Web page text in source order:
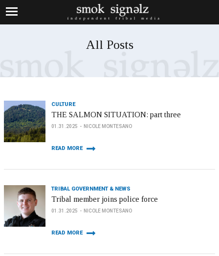
All Posts
CULTURE
THE SALMON SITUATION: part three
01.31.2025 NICOLE MONTESANO
READ MORE
TRIBAL GOVERNMENT & NEWS
Tribal member joins police force
01.31.2025 NICOLE MONTESANO
READ MORE